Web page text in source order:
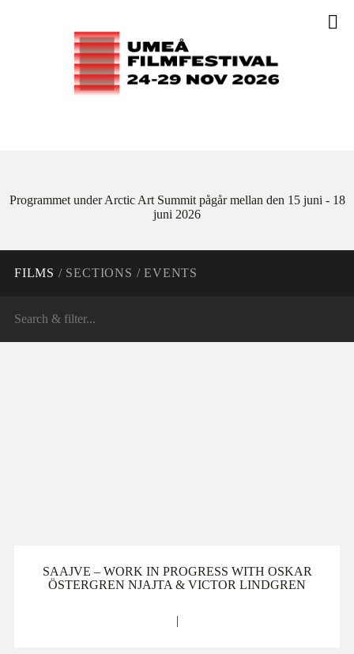
Programmet under Arctic Art Summit pågår mellan den 15 juni - 18
juni 2026
FILMS / SECTIONS / EVENTS
SAAJVE – WORK IN PROGRESS WITH OSKAR
ÖSTERGREN NJAJTA & VICTOR LINDGREN